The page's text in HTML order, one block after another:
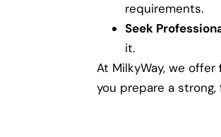
requirements.
Seek
it.
At MilkyWay, we offer
you prepare a